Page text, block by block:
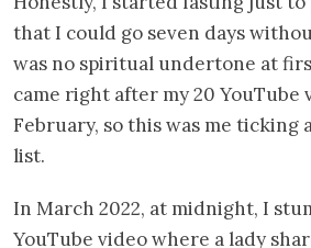
that I could go seven days
was no spiritual undertone at
came right after my 20 YouTube
February, so this was me ticking
list.
In March 2022, at midnight, I
YouTube video where a lady